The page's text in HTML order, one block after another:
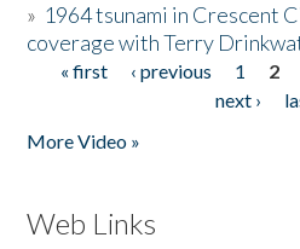
» 1964 tsunami in Crescent
coverage with Terry
Pages
« first ‹ previous 1 2
next ›
More Video »
Web Links